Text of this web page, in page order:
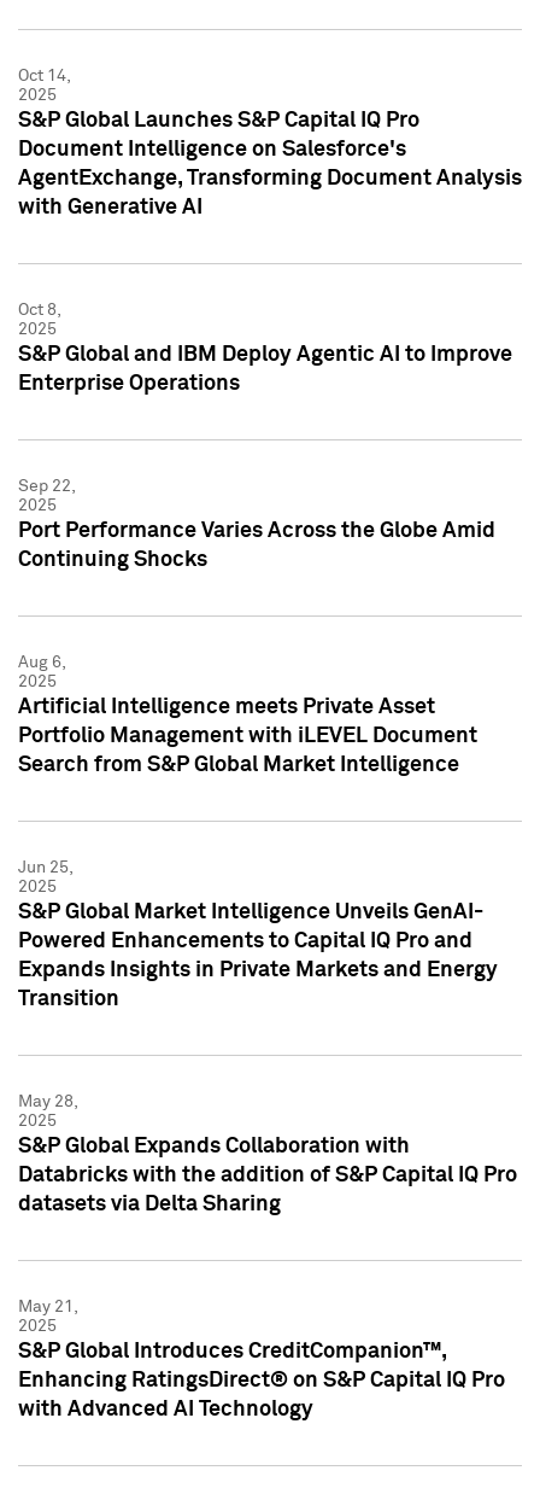
Oct 14,
2025
S&P Global Launches S&P Capital IQ Pro
Document Intelligence on Salesforce's
AgentExchange, Transforming Document Analysis
with Generative AI
Oct 8,
2025
S&P Global and IBM Deploy Agentic AI to Improve
Enterprise Operations
Sep 22,
2025
Port Performance Varies Across the Globe Amid
Continuing Shocks
Aug 6,
2025
Artificial Intelligence meets Private Asset
Portfolio Management with iLEVEL Document
Search from S&P Global Market Intelligence
Jun 25,
2025
S&P Global Market Intelligence Unveils GenAI-
Powered Enhancements to Capital IQ Pro and
Expands Insights in Private Markets and Energy
Transition
May 28,
2025
S&P Global Expands Collaboration with
Databricks with the addition of S&P Capital IQ Pro
datasets via Delta Sharing
May 21,
2025
S&P Global Introduces CreditCompanion™,
Enhancing RatingsDirect® on S&P Capital IQ Pro
with Advanced AI Technology